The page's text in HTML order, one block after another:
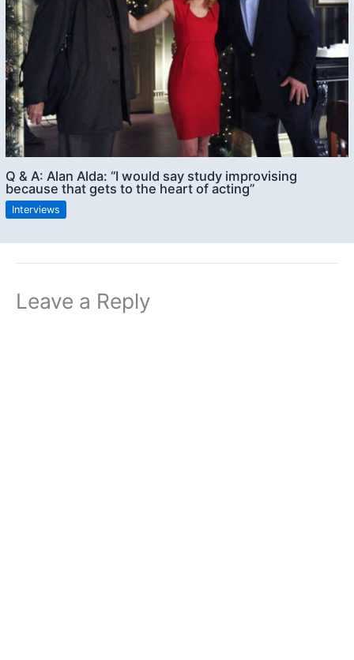
Q & A: Alan Alda: “I would say study improvising
because that gets to the heart of acting”
Interviews
Leave a Reply